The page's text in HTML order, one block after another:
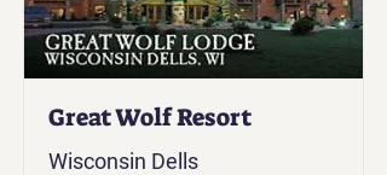
Great Wolf Resort
Wisconsin Dells